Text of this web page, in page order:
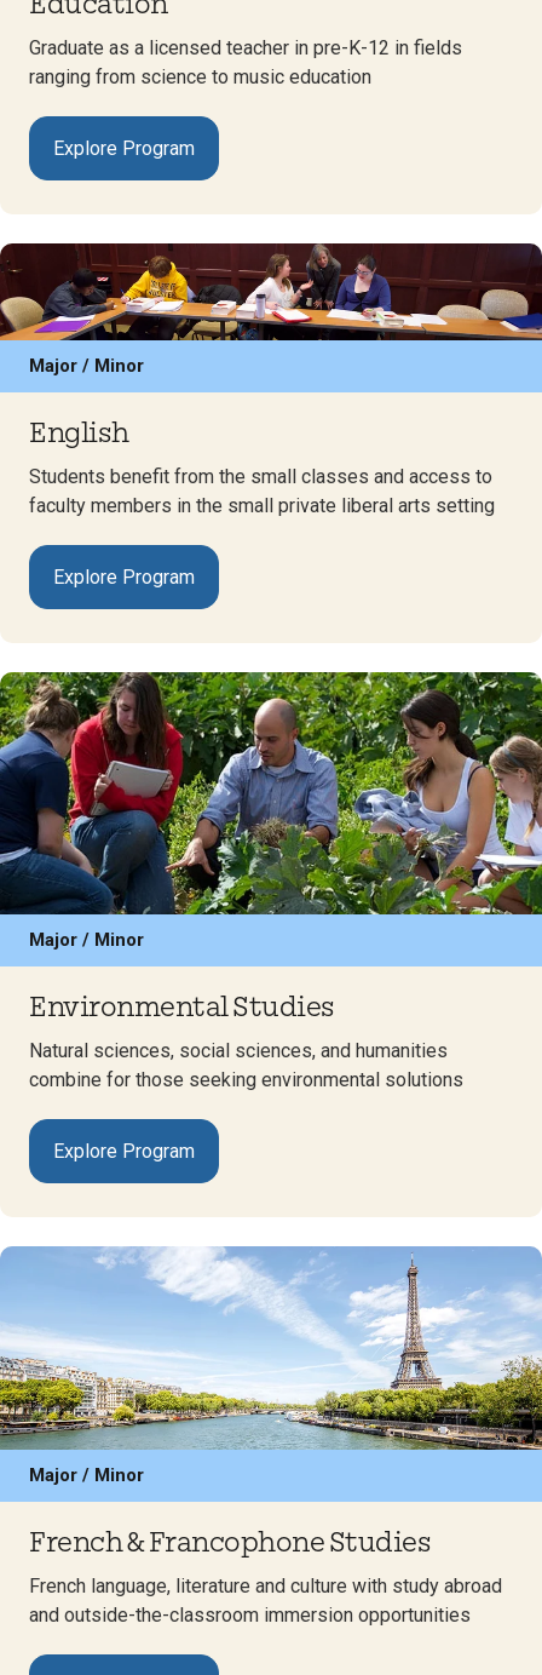
Graduate as a licensed teacher in pre-K-12 in fields
ranging from science to music education
Explore Program
Major / Minor
English
Students benefit from the small classes and access to
faculty members in the small private liberal arts setting
Explore Program
Major / Minor
Environmental Studies
Natural sciences, social sciences, and humanities
combine for those seeking environmental solutions
Explore Program
Major / Minor
French & Francophone Studies
French language, literature and culture with study abroad
and outside-the-classroom immersion opportunities